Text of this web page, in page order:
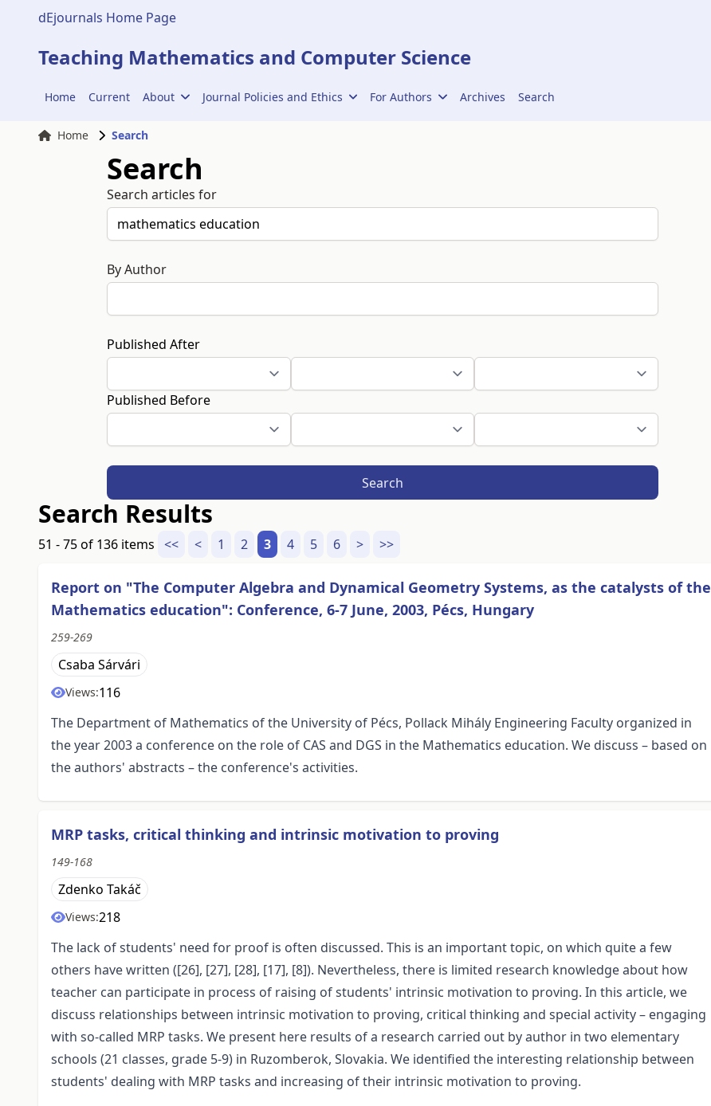
dEjournals Home Page
Teaching Mathematics and Computer Science
Home Current About Journal Policies and Ethics For Authors Archives Search
Home Search
Search
Search articles for
By Author
Published After
Published Before
Search
Search Results
51 - 75 of 136 items << < 1 2 3 4 5 6 > >>
Report on "The Computer Algebra and Dynamical Geometry Systems, as the catalysts of the
Mathematics education": Conference, 6-7 June, 2003, Pécs, Hungary
259-269
Csaba Sárvári
Views:116
The Department of Mathematics of the University of Pécs, Pollack Mihály Engineering Faculty organized in
the year 2003 a conference on the role of CAS and DGS in the Mathematics education. We discuss – based on
the authors' abstracts – the conference's activities.
MRP tasks, critical thinking and intrinsic motivation to proving
149-168
Zdenko Takáč
Views:218
The lack of students' need for proof is often discussed. This is an important topic, on which quite a few
others have written ([26], [27], [28], [17], [8]). Nevertheless, there is limited research knowledge about how
teacher can participate in process of raising of students' intrinsic motivation to proving. In this article, we
discuss relationships between intrinsic motivation to proving, critical thinking and special activity – engaging
with so-called MRP tasks. We present here results of a research carried out by author in two elementary
schools (21 classes, grade 5-9) in Ruzomberok, Slovakia. We identified the interesting relationship between
students' dealing with MRP tasks and increasing of their intrinsic motivation to proving.